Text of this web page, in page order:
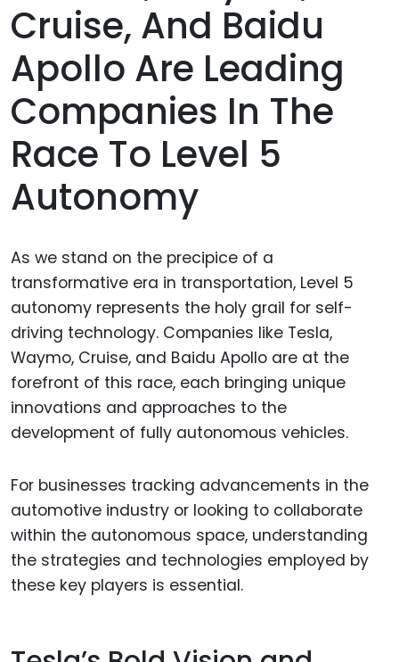
Cruise, And Baidu
Apollo Are Leading
Companies In The
Race To Level 5
Autonomy
As we stand on the precipice of a
transformative era in transportation, Level 5
autonomy represents the holy grail for self-
driving technology. Companies like Tesla,
Waymo, Cruise, and Baidu Apollo are at the
forefront of this race, each bringing unique
innovations and approaches to the
development of fully autonomous vehicles.
For businesses tracking advancements in the
automotive industry or looking to collaborate
within the autonomous space, understanding
the strategies and technologies employed by
these key players is essential.